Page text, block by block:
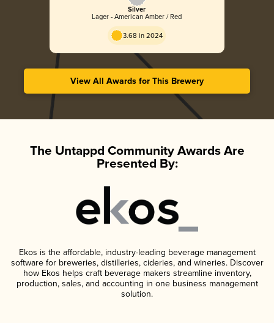
Silver
Lager - American Amber / Red
3.68 in 2024
View All Awards for This Brewery
The Untappd Community Awards Are
Presented By:
Ekos is the affordable, industry-leading beverage management
software for breweries, distilleries, cideries, and wineries. Discover
how Ekos helps craft beverage makers streamline inventory,
production, sales, and accounting in one business management
solution.